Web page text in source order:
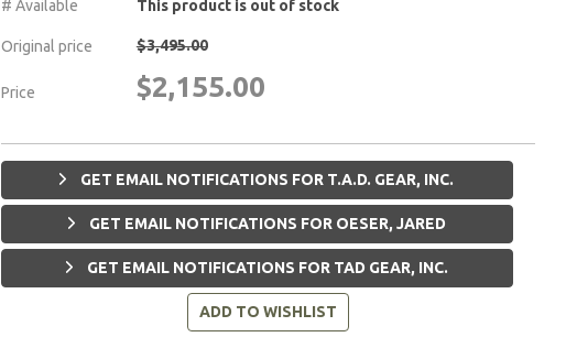
# Available
This product is out of stock
Original price $3,495.00
Price $2,155.00
GET EMAIL NOTIFICATIONS FOR T.A.D. GEAR, INC.
GET EMAIL NOTIFICATIONS FOR OESER, JARED
GET EMAIL NOTIFICATIONS FOR TAD GEAR, INC.
ADD TO WISHLIST